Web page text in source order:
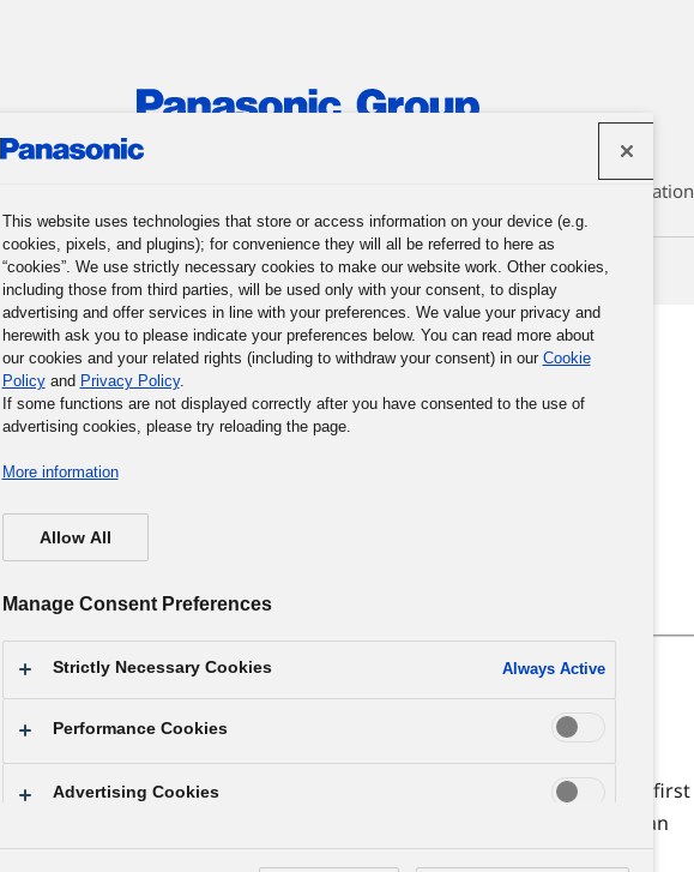
Group Corporate Information
Year Journey Words of Wisdom Panasonic Museum
display panels starts operation
largest plasma display panel (PDP) plant, started operations in
full manufacturing performance of 125,000 units monthly in the first
production startup had been realized, in commemoration of which an
This website uses technologies that store or access information on your device (e.g.
cookies, pixels, and plugins); for convenience they will all be referred to here as
“cookies”. We use strictly necessary cookies to make our website work. Other cookies,
including those from third parties, will be used only with your consent, to display
advertising and offer services in line with your preferences. We value your privacy and
herewith ask you to please indicate your preferences below. You can read more about
our cookies and your related rights (including to withdraw your consent) in our Cookie
Policyand Privacy Policy.
If some functions are not displayed correctly after you have consented to the use of
advertising cookies, please try reloading the page.
More information
Allow All
Manage Consent Preferences
Strictly Necessary Cookies Always Active
Performance Cookies
Advertising Cookies